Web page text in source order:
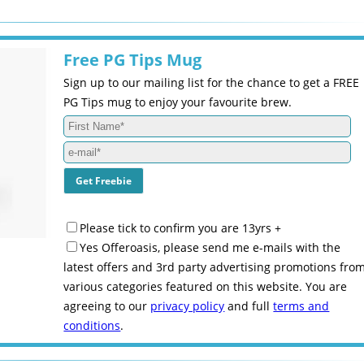
Free PG Tips Mug
Sign up to our mailing list for the chance to get a FREE
PG Tips mug to enjoy your favourite brew.
Please tick to confirm you are 13yrs +
Yes Offeroasis, please send me e-mails with the
latest offers and 3rd party advertising promotions
various categories featured on this website. You are
agreeing to our privacy policy and fullterms and
conditions.